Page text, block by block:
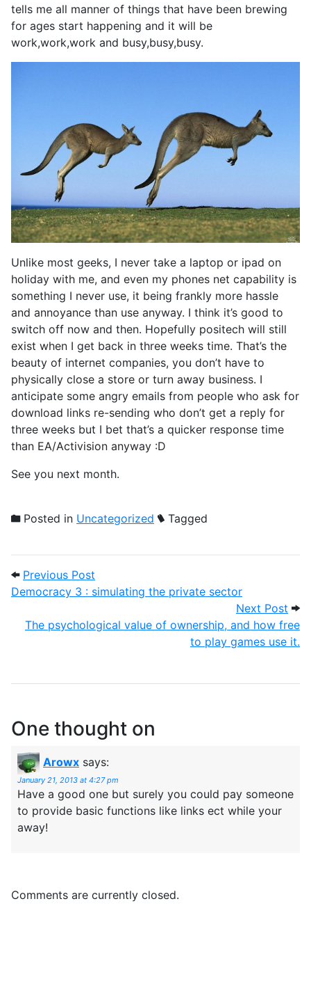
tells me all manner of things that have been brewing
for ages start happening and it will be
work,work,work and busy,busy,busy.
Unlike most geeks, I never take a laptop or ipad on
holiday with me, and even my phones net capability is
something I never use, it being frankly more hassle
and annoyance than use anyway. I think it’s good to
switch off now and then. Hopefully positech will still
exist when I get back in three weeks time. That’s the
beauty of internet companies, you don’t have to
physically close a store or turn away business. I
anticipate some angry emails from people who ask for
download links re-sending who don’t get a reply for
three weeks but I bet that’s a quicker response time
than EA/Activision anyway :D
See you next month.
Posted in Uncategorized Tagged
Post navigation
Previous Post
Democracy 3 : simulating the private sector
Next Post
The psychological value of ownership, and how free
to play games use it.
One thought on
Arowx says:
January 21, 2013 at 4:27 pm
Have a good one but surely you could pay someone
to provide basic functions like links ect while your
away!
Comments are currently closed.